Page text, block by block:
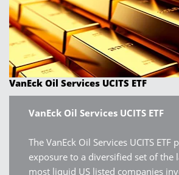
VanEck Oil Services UCITS ETF
VanEck Oil Services UCITS ETF
The VanEck Oil Services UCITS ETF
exposure to a diversified set of the
most liquid US listed companies